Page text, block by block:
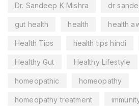
Dr. Sandeep K Mishra dr
gut health health health
Health Tips health tips hindi
Healthy Gut Healthy Lifestyle
homeopathic homeopathy
homeopathy treatment